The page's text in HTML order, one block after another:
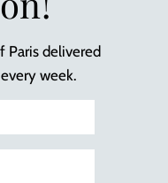
Paris delivered
week.